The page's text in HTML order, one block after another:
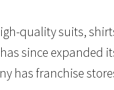
quality suits,
since
has franchise